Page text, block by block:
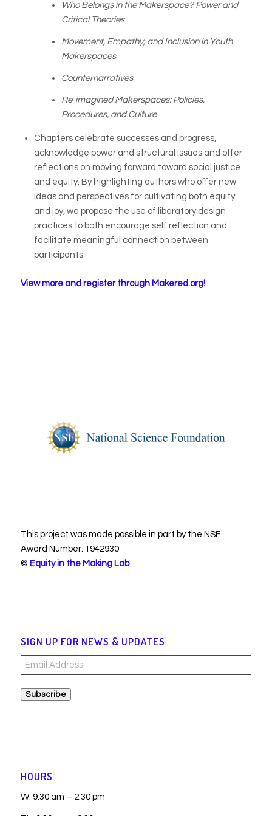
Who Belongs in the Makerspace? Power and
Critical Theories
Movement, Empathy, and Inclusion in Youth
Makerspaces
Counternarratives
Re-imagined Makerspaces: Policies,
Procedures, and Culture
Chapters celebrate successes and progress,
acknowledge power and structural issues and offer
reflections on moving forward toward social justice
and equity. By highlighting authors who offer new
ideas and perspectives for cultivating both equity
and joy, we propose the use of liberatory design
practices to both encourage self reflection and
facilitate meaningful connection between
participants.
View more and register through Makered.org!
This project was made possible in part by the NSF.
Award Number: 1942930
© Equity in the Making Lab
SIGN UP FOR NEWS & UPDATES
Email
Address
Subscribe
HOURS
W: 9:30 am – 2:30 pm